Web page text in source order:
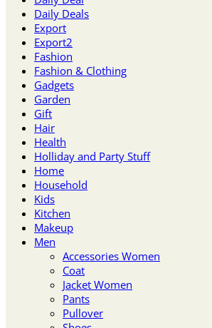
Daily Deals
Export
Export2
Fashion
Fashion & Clothing
Gadgets
Garden
Gift
Hair
Health
Holliday and Party Stuff
Home
Household
Kids
Kitchen
Makeup
Men
Accessories Women
Coat
Jacket Women
Pants
Pullover